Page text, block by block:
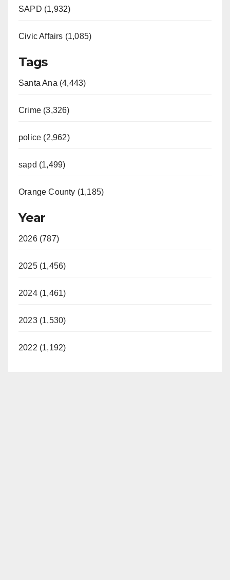
SAPD (1,932)
Civic Affairs (1,085)
Tags
Santa Ana (4,443)
Crime (3,326)
police (2,962)
sapd (1,499)
Orange County (1,185)
Year
2026 (787)
2025 (1,456)
2024 (1,461)
2023 (1,530)
2022 (1,192)